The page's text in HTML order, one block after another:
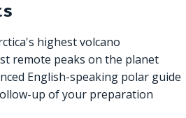
highest volcano
remote peaks on the planet
English-speaking polar guide
up of your preparation